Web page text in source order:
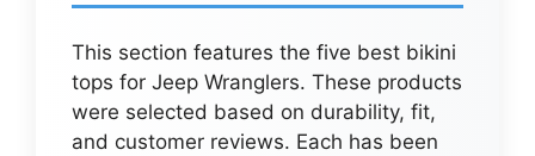
This section features the five best bikini
tops for Jeep Wranglers. These products
were selected based on durability, fit,
and customer reviews. Each has been